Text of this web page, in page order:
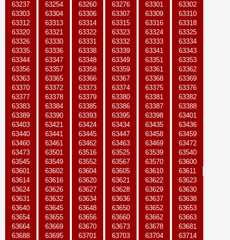
63237
63254 63260 63276 63301
63302
63303
63304 63306 63307 63309
63310
63312
63313 63314 63315 63316
63318
63320
63321 63322 63323 63324
63325
63326
63330 63331 63332 63333
63334
63335
63336 63338 63339 63341
63343
63344
63347 63348 63349 63351
63353
63356
63357 63358 63359 63361
63362
63363
63365 63366 63367 63368
63369
63370
63372 63373 63374 63375
63376
63377
63378 63379 63380 63381
63382
63383
63384 63385 63386 63387
63388
63389
63390 63393 63395 63398
63401
63403
63421 63424 63434 63435
63436
63440
63441 63445 63447 63458
63459
63460
63461 63462 63463 63469
63472
63473
63501 63516 63525 63539
63540
63545
63549 63552 63567 63570
63600
63601
63602 63604 63605 63610
63611
63614
63616 63620 63621 63622
63623
63624
63626 63627 63628 63629
63630
63631
63632 63634 63636 63637
63638
63640
63645 63648 63650 63652
63653
63654
63655 63656 63660 63662
63663
63664
63669 63670 63673 63678
63681
63688
63695 63701 63703 63704
63714